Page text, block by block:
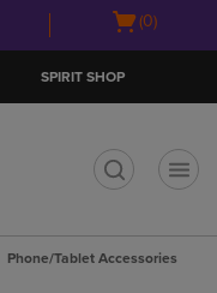
Open
(0)
SPIRIT SHOP
Phone/Tablet Accessories